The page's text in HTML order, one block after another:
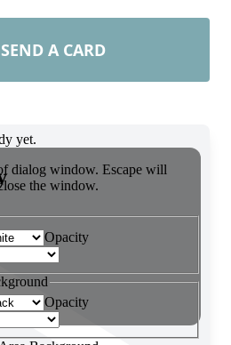
SEND A CARD